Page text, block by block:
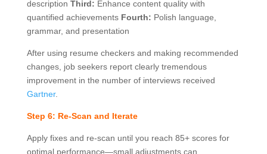
description Third: Enhance content quality with
quantified achievements Fourth: Polish language,
grammar, and presentation
After using resume checkers and making recommended
changes, job seekers report clearly tremendous
improvement in the number of interviews received
Gartner.
Step 6: Re-Scan and Iterate
Apply fixes and re-scan until you reach 85+ scores for
optimal performance—small adjustments can